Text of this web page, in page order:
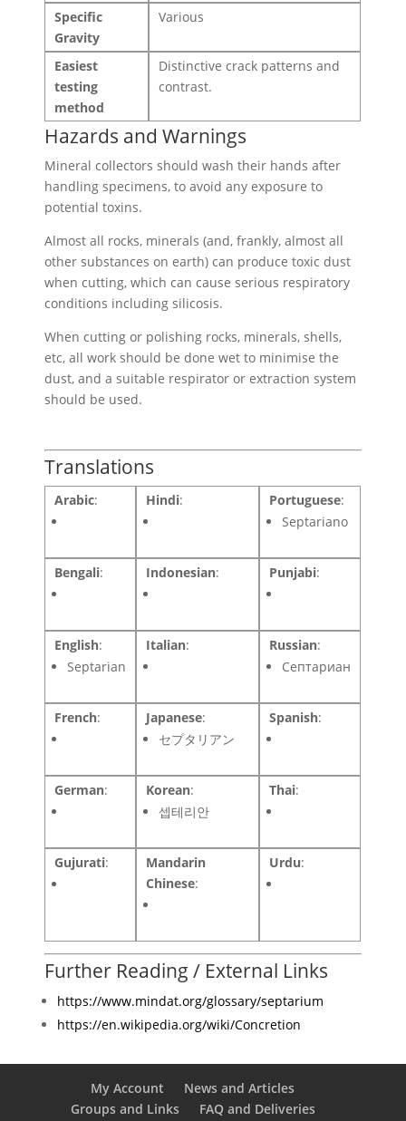
Specific
Gravity
Various
Easiest
testing
method
Distinctive crack patterns and
contrast.
Hazards and Warnings
Mineral collectors should wash their hands after
handling specimens, to avoid any exposure to
potential toxins.
Almost all rocks, minerals (and, frankly, almost all
other substances on earth) can produce toxic dust
when cutting, which can cause serious respiratory
conditions including silicosis.
When cutting or polishing rocks, minerals, shells,
etc, all work should be done wet to minimise the
dust, and a suitable respirator or extraction system
should be used.
Translations
Arabic: Hindi: Portuguese:
Septariano
Bengali: Indonesian: Punjabi:
English:
Septarian
Italian: Russian:
Септариан
French: Japanese:
セプタリアン
Spanish:
German: Korean:
셉테리안
Thai:
Gujurati:
Mandarin
Chinese:
Urdu:
Further Reading / External Links
https://www.mindat.org/glossary/septarium
https://en.wikipedia.org/wiki/Concretion
My Account
News and Articles
Groups and Links
FAQ and Deliveries